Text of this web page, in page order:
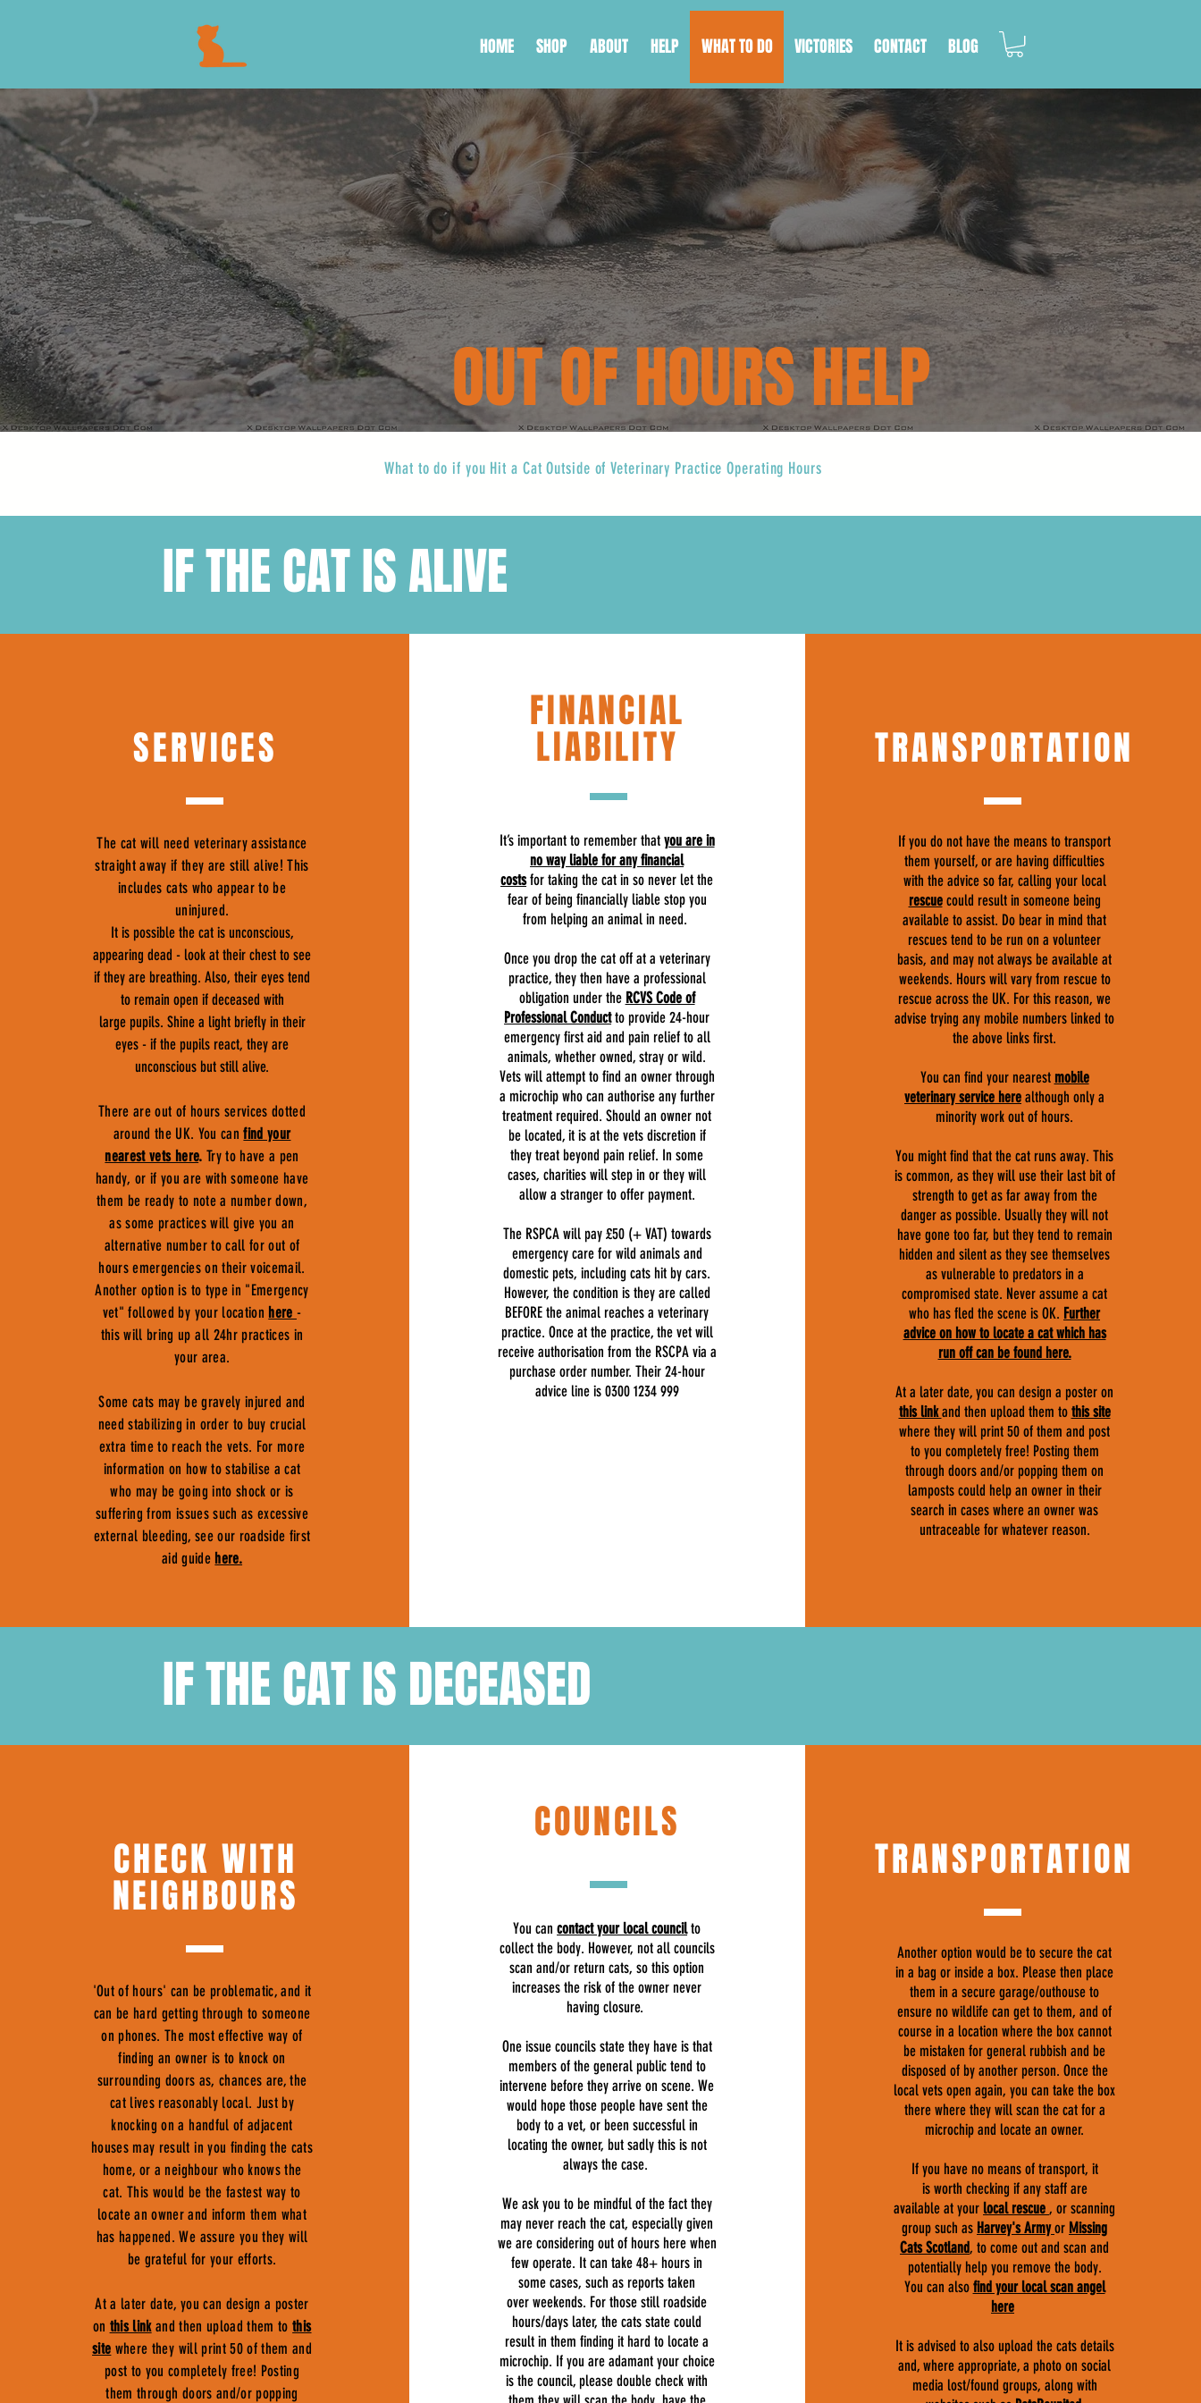
HOME SHOP ABOUT HELP WHAT TO DO VICTORIES CONTACT BLOG
What to do if you Hit a Cat Outside of Veterinary Practice Operating Hours
OUT OF HOURS HELP
IF THE CAT IS ALIVE
SERVICES
The cat will need veterinary assistance
straight away if they are still alive! This
includes cats who appear to be
uninjured.
It is possible the cat is unconscious,
appearing dead - look at their chest to see
if they are breathing. Also, their eyes tend
to remain open if deceased with
large pupils. Shine a light briefly in their
eyes - if the pupils react, they are
unconscious but still alive.
There are out of hours services dotted
around the UK. You canfind your
nearest vets here. Try to have a pen
handy, or if you are with someone have
them be ready to note a number down,
as some practices will give you an
alternative number to call for out of
hours emergencies on their voicemail.
Another option is to type in "Emergency
vet" followed by your location here -
this will bring up all 24hr practices in
your area.
Some cats may be gravely injured and
need stabilizing in order to buy crucial
extra time to reach the vets. For more
information on how to stabilise a cat
who may be going into shock or is
suffering from issues such as excessive
external bleeding, see our roadside first
aid guide here.
FINANCIAL
LIABILITY
It’s important to remember that you are in
no way liable for any financial
costsfor taking the cat in so never let the
fear of being financially liable stop you
from helping an animal in need.
Once you drop the cat off at a veterinary
practice, they then have a professional
obligation under the RCVS Code of
Professional Conductto provide 24-hour
emergency first aid and pain relief to all
animals, whether owned, stray or wild.
Vets will attempt to find an owner through
a microchip who can authorise any further
treatment required. Should an owner not
be located, it is at the vets discretion if
they treat beyond pain relief. In some
cases, charities will step in or they will
allow a stranger to offer payment.
The RSPCA will pay £50 (+ VAT) towards
emergency care for wild animals and
domestic pets, including cats hit by cars.
However, the condition is they are called
BEFORE the animal reaches a veterinary
practice. Once at the practice, the vet will
receive authorisation from the RSCPA via a
purchase order number. Their 24-hour
advice line is 0300 1234 999
TRANSPORTATION
If you do not have the means to transport
them yourself, or are having difficulties
with the advice so far, calling your local
rescuecould result in someone being
available to assist. Do bear in mind that
rescues tend to be run on a volunteer
basis, and may not always be available at
weekends. Hours will vary from rescue to
rescue across the UK. For this reason, we
advise trying any mobile numbers linked to
the above links first.
You can find your nearest mobile
veterinary service here although only a
minority work out of hours.
You might find that the cat runs away. This
is common, as they will use their last bit of
strength to get as far away from the
danger as possible. Usually they will not
have gone too far, but they tend to remain
hidden and silent as they see themselves
as vulnerable to predators in a
compromised state. Never assume a cat
who has fled the scene is OK. Further
advice on how to locate a cat which has
run off can be found here.
At a later date, you can design a poster on
this linkand then upload them to this site
where they will print 50 of them and post
to you completely free! Posting them
through doors and/or popping them on
lamposts could help an owner in their
search in cases where an owner was
untraceable for whatever reason.
IF THE CAT IS DECEASED
CHECK WITH
NEIGHBOURS
'Out of hours' can be problematic, and it
can be hard getting through to someone
on phones. The most effective way of
finding an owner is to knock on
surrounding doors as, chances are, the
cat lives reasonably local. Just by
knocking on a handful of adjacent
houses may result in you finding the cats
home, or a neighbour who knows the
cat. This would be the fastest way to
locate an owner and inform them what
has happened. We assure you they will
be grateful for your efforts.
At a later date, you can design a poster
on this linkand then upload them tothis
site where they will print 50 of them and
post to you completely free! Posting
them through doors and/or popping
COUNCILS
You cancontact your local councilto
collect the body. However, not all councils
scan and/or return cats, so this option
increases the risk of the owner never
having closure.
One issue councils state they have is that
members of the general public tend to
intervene before they arrive on scene. We
would hope those people have sent the
body to a vet, or been successful in
locating the owner, but sadly this is not
always the case.
We ask you to be mindful of the fact they
may never reach the cat, especially given
we are considering out of hours here when
few operate. It can take 48+ hours in
some cases, such as reports taken
over weekends. For those still roadside
hours/days later, the cats state could
result in them finding it hard to locate a
microchip. If you are adamant your choice
is the council, please double check with
TRANSPORTATION
Another option would be to secure the cat
in a bag or inside a box. Please then place
them in a secure garage/outhouse to
ensure no wildlife can get to them, and of
course in a location where the box cannot
be mistaken for general rubbish and be
disposed of by another person. Once the
local vets open again, you can take the box
there where they will scan the cat for a
microchip and locate an owner.
If you have no means of transport, it
is worth checking if any staff are
available at your local rescue, or scanning
group such as Harvey's Army or Missing
Cats Scotland, to come out and scan and
potentially help you remove the body.
You can also find your local scan angel
here
It is advised to also upload the cats details
and, where appropriate, a photo on social
media lost/found groups, along with